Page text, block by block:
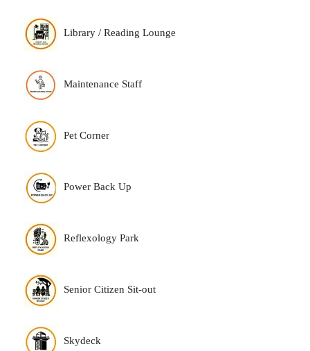
Library / Reading Lounge
Maintenance Staff
Pet Corner
Power Back Up
Reflexology Park
Senior Citizen Sit-out
Skydeck